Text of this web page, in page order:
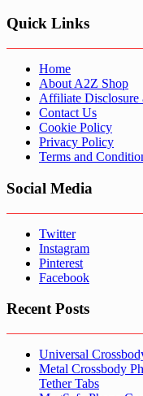
Quick Links
Home
About A2Z Shop
Affiliate Disclosure
Contact Us
Cookie Policy
Privacy Policy
Terms and
Social Media
Twitter
Instagram
Pinterest
Facebook
Recent Posts
Universal
Metal Crossbody
Tether Tabs